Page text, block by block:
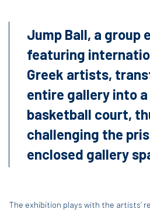
Jump Ball, a group
featuring
Greek artists,
entire gallery into
basketball court,
challenging the
enclosed gallery
The exhibition plays with the artists’